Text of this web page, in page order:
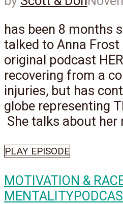
has been 8 months
talked to Anna
original podcast
recovering from a
injuries, but has
globe representing
She talks about her
PLAY EPISODE
MOTIVATION &
MENTALITY